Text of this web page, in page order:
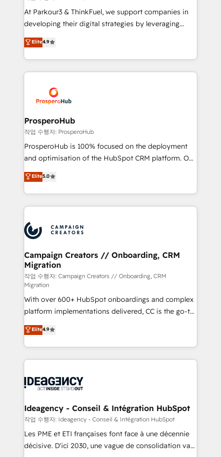
you invest in 100% of your buyers, accelerating your
growth and positioning yourself as an undisputed
transformation process A methodology designed to
implement HubSpot effectively and optimize your
record of business transformation, our growth-first
approach has helped brands dominate their
At Parkour3 & ThinkFuel, we support companies in
developing their digital strategies by leveraging
technologies and automating their marketing and
sales processes to generate growth. Our offer spans
from Strategy to Operations. We specialize in CRM
onboarding and implementation, web design, sales
extensive experience working with tech companies
and manufacturers since 2002, we are committed to
empowering our clients and developing their
autonomy. Get to grips with HubSpot through
guided implementation and seamless integration of
the CRM platform into your digital ecosystem. Would
marketing strategy? We'll provide support tailored
to your needs and sales objectives. With 125+
Accreditations. Based in Canada (coast to coast), our
services are offered in both English & French.
Elite4.9
ProsperoHub
작업 수행자: ProsperoHub
ProsperoHub is 100% focused on the deployment
and optimisation of the HubSpot CRM platform. Our
highly experienced team of solutions experts will
ensure that you achieve maximum adoption and
ROI from your HubSpot investment. Use our
extensive HubSpot, sales, marketing, service and
HubSpot journey, design and implement your
processes and skilfully bring your revenue
infrastructure to life. Our collaborative approach
keeps you in control whilst we plan and support the
route to your revenue goals. We have successfully
supported over 500 organisations with HubSpot
implementation, optimisation, training, and
adoption assurance. Our tried and tested Roadmap
methodology will ensure that you receive the best
deployment experience possible. Whether you are
new to HubSpot or seeking to turn around a poor
install, our team have the change management
Elite5.0
Campaign Creators // Onboarding, CRM
Migration
작업 수행자: Campaign Creators // Onboarding, CRM
Migration
With over 600+ HubSpot onboardings and complex
platform implementations delivered, CC is the go-to
Elite Solutions Partner for businesses ready to
migrate, replatform, and scale smarter. We specialize
in high-impact CRM and CMS migrations and
onboarding from platforms like Salesforce, NetSuite,
WordPress and legacy CRMs, turning fragmented
architectures that accelerate revenue operations and
performance. - Multi-object CRM migration, cleanup,
and implementation. - Pre-built and custom
integrations across your full tech stack. - Custom
Elite4.9
Ideagency - Conseil & Intégration HubSpot
작업 수행자: Ideagency - Conseil & Intégration HubSpot
Les PME et ETI françaises font face à une décennie
décisive. D'ici 2030, une vague de consolidation va